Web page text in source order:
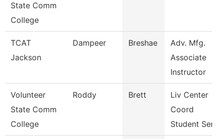
State Comm
College
TCAT
Jackson
Dampeer Breshae
Adv. Mfg.
Associate
Instructor
Volunteer
State Comm
College
Roddy Brett
Liv Center
Coord
Student